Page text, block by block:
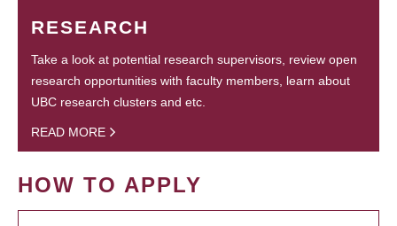
RESEARCH
Take a look at potential research supervisors, review open
research opportunities with faculty members, learn about
UBC research clusters and etc.
READ MORE
HOW TO APPLY